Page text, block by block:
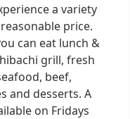
a variety
price.
can eat lunch &
grill, fresh
beef,
and desserts. A
on Fridays